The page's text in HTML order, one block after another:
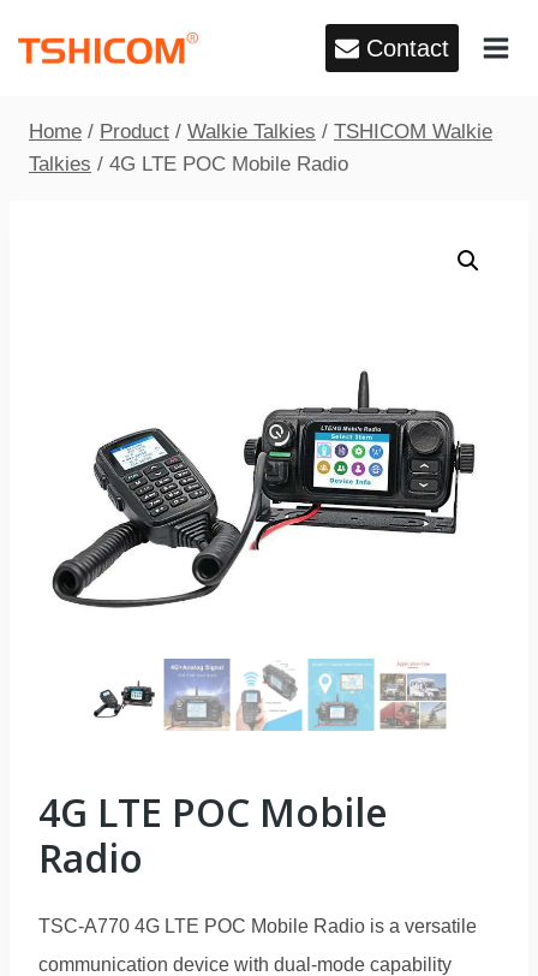
Contact
Home / Product / Walkie Talkies / TSHICOM Walkie
Talkies / 4G LTE POC Mobile Radio
4G LTE POC Mobile
Radio
TSC-A770 4G LTE POC Mobile Radio is a versatile
communication device with dual-mode capability